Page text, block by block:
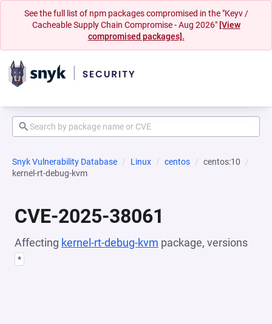
See the full list of npm packages compromised in the "Keyv /
Cacheable Supply Chain Compromise - Aug 2026" [View
compromised packages].
Snyk Vulnerability Database Linux centos
centos:10
kernel-rt-debug-kvm
CVE-2025-38061
Affecting kernel-rt-debug-kvm package, versions
*